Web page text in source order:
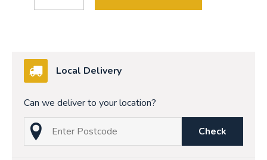
Local Delivery
Can we deliver to your location?
Check